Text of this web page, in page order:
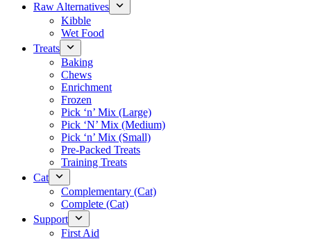
Raw Alternatives
Kibble
Wet Food
Treats
Baking
Chews
Enrichment
Frozen
Pick ‘n’ Mix (Large)
Pick ‘N’ Mix (Medium)
Pick ‘n’ Mix (Small)
Pre-Packed Treats
Training Treats
Cat
Complementary (Cat)
Complete (Cat)
Support
First Aid